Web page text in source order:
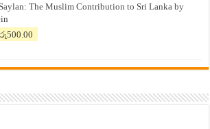
was:
රු7,500.00.
is:
The Muslim Contribution to Sri Lanka by
රු500.00
රු500.00.